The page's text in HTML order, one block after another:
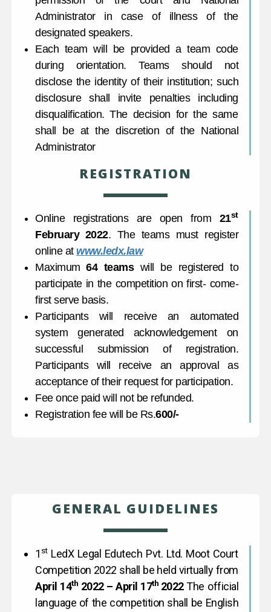
Administrator in case of illness of the
designated speakers.
Each team will be provided a team code
during orientation. Teams should not
disclose the identity of their institution; such
disclosure shall invite penalties including
disqualification. The decision for the same
shall be at the discretion of the National
Administrator
REGISTRATION
Online registrations are open from 21st
February 2022. The teams must register
online at www.ledx.law
Maximum 64 teamswill be registered to
participate in the competition on first- come-
first serve basis.
Participants will receive an automated
system generated acknowledgement on
successful submission of registration.
Participants will receive an approval as
acceptance of their request for participation.
Fee once paid will not be refunded.
Registration fee will be Rs.600/-
GENERAL GUIDELINES
1 stLedX Legal Edutech Pvt. Ltd. Moot Court
Competition 2022 shall be held virtually from
April 14th 2022 – April 17th 2022The official
language of the competition shall be English